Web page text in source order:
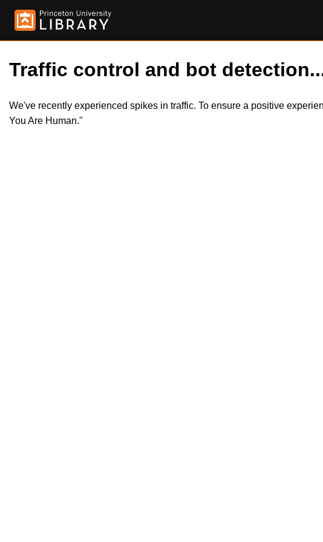
Traffic control and bot
We've recently experienced spikes in traffic. To ensure a positive
You Are Human."